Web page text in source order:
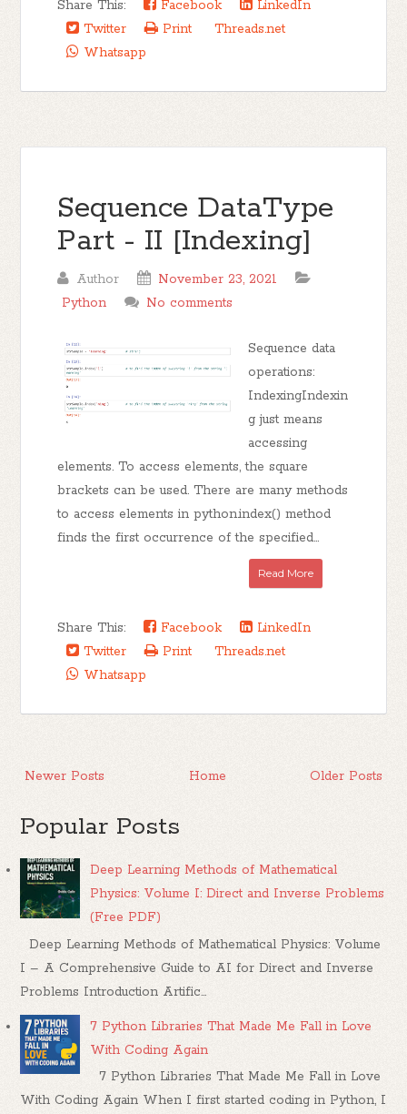
Share This: Facebook
LinkedIn
Twitter
Print
Threads.net
Whatsapp
Sequence DataType
Part - II [Indexing]
Author
November 23, 2021
Python
No comments
Sequence data
operations:
IndexingIndexin
g just means
accessing
elements. To access elements, the square
brackets can be used. There are many methods
to access elements in python.index() method
finds the first occurrence of the specified...
Read More
Share This: Facebook
LinkedIn
Twitter
Print
Threads.net
Whatsapp
Newer Posts Older Posts
Home
Popular Posts
Deep Learning Methods of Mathematical
Physics: Volume I: Direct and Inverse Problems
(Free PDF)
Deep Learning Methods of Mathematical Physics: Volume
I – A Comprehensive Guide to AI for Direct and Inverse
Problems Introduction Artific...
7 Python Libraries That Made Me Fall in Love
With Coding Again
7 Python Libraries That Made Me Fall in Love
With Coding Again When I first started coding in Python, I